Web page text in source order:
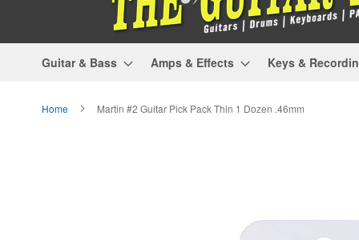
Guitar & Bass Amps & Effects Keys &
Home Martin #2 Guitar Pick Pack Thin 1 Dozen .46mm